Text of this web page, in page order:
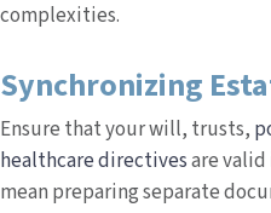
complexities.
Synchronizing
Ensure that your will, trusts,
healthcare directivesare
mean preparing separate